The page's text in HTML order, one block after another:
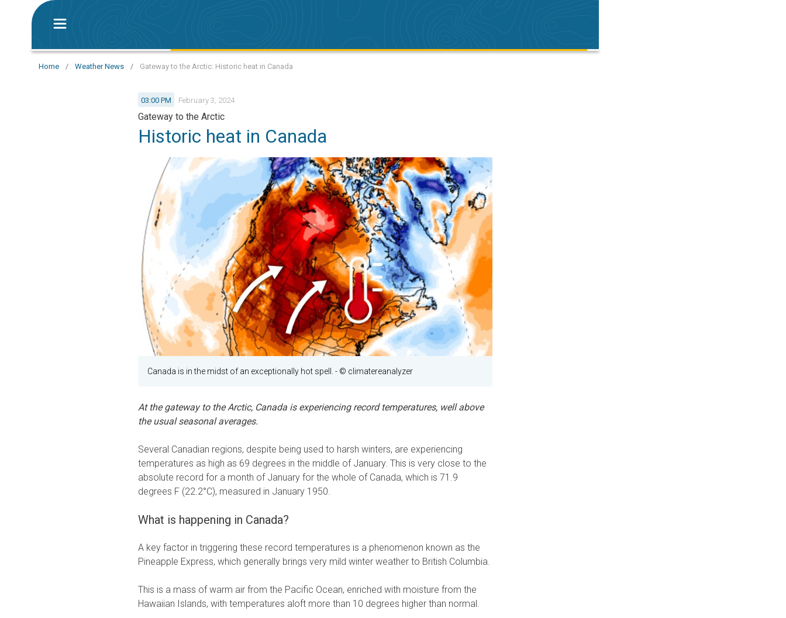
Home / Weather News / Gateway to the Arctic: Historic heat in Canada
03:00 PM February 3, 2024
Gateway to the Arctic
Historic heat in Canada
Canada is in the midst of an exceptionally hot spell. - © climatereanalyzer
At the gateway to the Arctic, Canada is experiencing record temperatures, well above
the usual seasonal averages.
Several Canadian regions, despite being used to harsh winters, are experiencing
temperatures as high as 69 degrees in the middle of January. This is very close to the
absolute record for a month of January for the whole of Canada, which is 71.9
degrees F (22.2°C), measured in January 1950.
What is happening in Canada?
A key factor in triggering these record temperatures is a phenomenon known as the
Pineapple Express, which generally brings very mild winter weather to British Columbia.
This is a mass of warm air from the Pacific Ocean, enriched with moisture from the
Hawaiian Islands, with temperatures aloft more than 10 degrees higher than normal.